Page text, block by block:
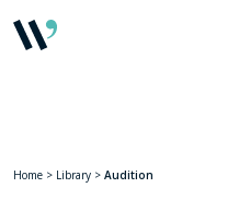
Home > Library > Audition